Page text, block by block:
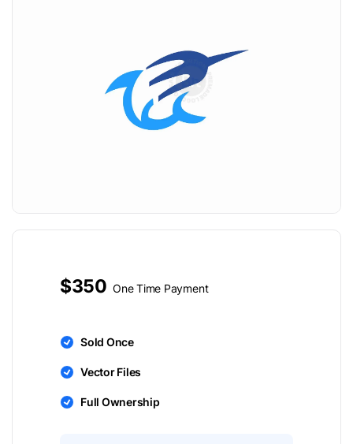
$350 One Time Payment
Sold Once
Vector Files
Full Ownership